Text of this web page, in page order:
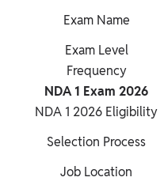
Exam Name
Exam Level
Frequency
NDA 1 Exam 2026
NDA 1 2026 Eligibility
Selection Process
Job Location